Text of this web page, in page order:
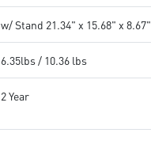
w/ Stand 21.34" x 15.68" x 8.67"
6.35lbs / 10.36 lbs
2 Year